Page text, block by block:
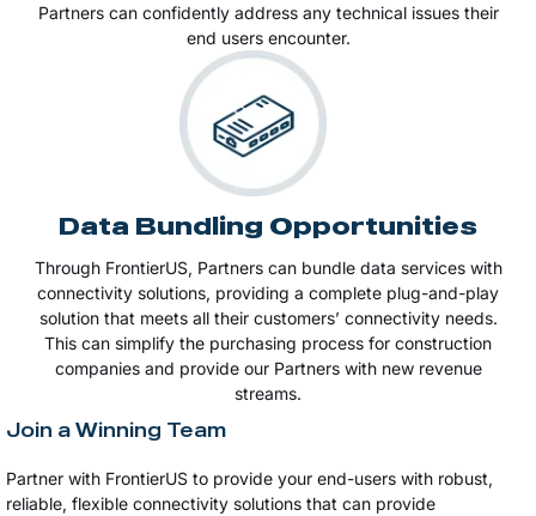
Partners can confidently address any technical issues their
end users encounter.
Data Bundling Opportunities
Through FrontierUS, Partners can bundle data services with
connectivity solutions, providing a complete plug-and-play
solution that meets all their customers’ connectivity needs.
This can simplify the purchasing process for construction
companies and provide our Partners with new revenue
streams​​.
Join a Winning Team
Partner with FrontierUS to provide your end-users with robust,
reliable, flexible connectivity solutions that can provide